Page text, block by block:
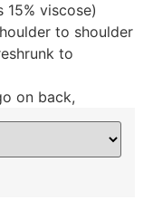
viscose)
to shoulder
to
on back,